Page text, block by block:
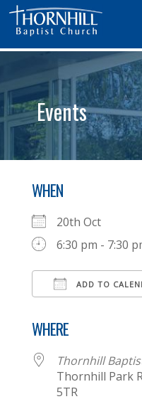
Events
WHEN
20th Oct
6:30 pm - 7:30
ADD TO
WHERE
Thornhill
Thornhill Park
5TR